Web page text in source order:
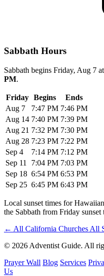
Sabbath Hours
Sabbath begins Friday, Aug 7 at
PM.
Friday Begins
Ends
Aug 7
7:47 PM 7:46 PM
Aug 14 7:40 PM 7:39 PM
Aug 21 7:32 PM 7:30 PM
Aug 28 7:23 PM 7:22 PM
Sep 4
7:14 PM 7:12 PM
Sep 11
7:04 PM 7:03 PM
Sep 18 6:54 PM 6:53 PM
Sep 25 6:45 PM 6:43 PM
Local sunset times for
the Sabbath from Friday sunset
← All California Churches All
© 2026 Adventist Guide. All
Prayer Wall Blog Services
Us